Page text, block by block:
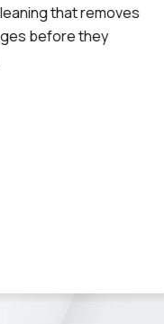
that removes
before they